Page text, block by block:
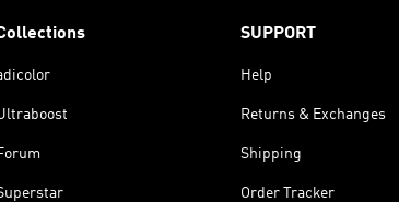
SUPPORT
Help
Returns & Exchanges
Shipping
Order Tracker